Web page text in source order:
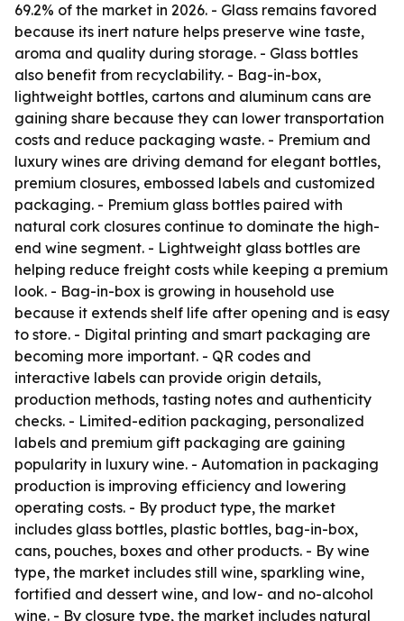
69.2% of the market in 2026. - Glass remains favored
because its inert nature helps preserve wine taste,
aroma and quality during storage. - Glass bottles
also benefit from recyclability. - Bag-in-box,
lightweight bottles, cartons and aluminum cans are
gaining share because they can lower transportation
costs and reduce packaging waste. - Premium and
luxury wines are driving demand for elegant bottles,
premium closures, embossed labels and customized
packaging. - Premium glass bottles paired with
natural cork closures continue to dominate the high-
end wine segment. - Lightweight glass bottles are
helping reduce freight costs while keeping a premium
look. - Bag-in-box is growing in household use
because it extends shelf life after opening and is easy
to store. - Digital printing and smart packaging are
becoming more important. - QR codes and
interactive labels can provide origin details,
production methods, tasting notes and authenticity
checks. - Limited-edition packaging, personalized
labels and premium gift packaging are gaining
popularity in luxury wine. - Automation in packaging
production is improving efficiency and lowering
operating costs. - By product type, the market
includes glass bottles, plastic bottles, bag-in-box,
cans, pouches, boxes and other products. - By wine
type, the market includes still wine, sparkling wine,
fortified and dessert wine, and low- and no-alcohol
wine. - By closure type, the market includes natural